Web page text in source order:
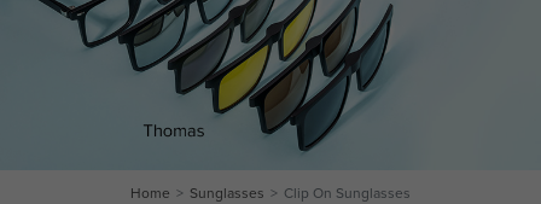
Home Sunglasses Clip On Sunglasses